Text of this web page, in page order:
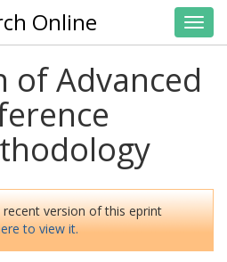
Online
of Advanced
version of this eprint
to view it.